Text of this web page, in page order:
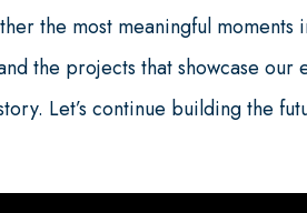
the most meaningful moments
the projects that showcase our
Let’s continue building the